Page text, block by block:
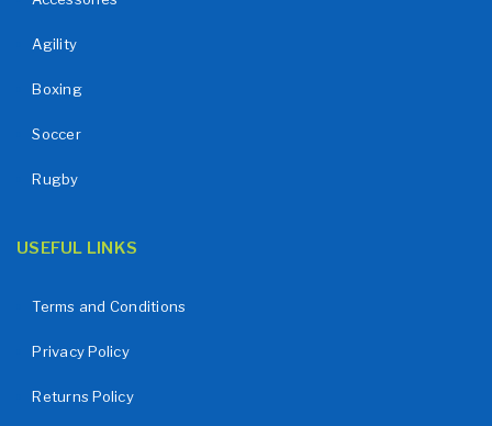
Agility
Boxing
Soccer
Rugby
USEFUL LINKS
Terms and Conditions
Privacy Policy
Returns Policy